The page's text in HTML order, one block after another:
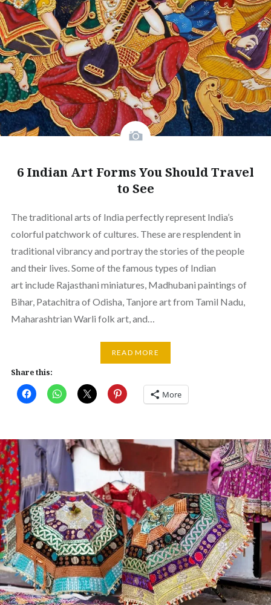
6 Indian Art Forms You Should Travel
to See
The traditional arts of India perfectly represent India’s
colorful patchwork of cultures. These are resplendent in
traditional vibrancy and portray the stories of the people
and their lives. Some of the famous types of Indian
art include Rajasthani miniatures, Madhubani paintings of
Bihar, Patachitra of Odisha, Tanjore art from Tamil Nadu,
Maharashtrian Warli folk art, and…
READ MORE
Share this:
More